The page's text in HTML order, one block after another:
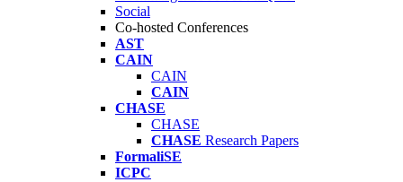
Social
Co-hosted Conferences
AST
CAIN
CAIN
CAIN
CHASE
CHASE
CHASE Research Papers
FormaliSE
ICPC